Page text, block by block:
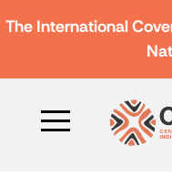
The International